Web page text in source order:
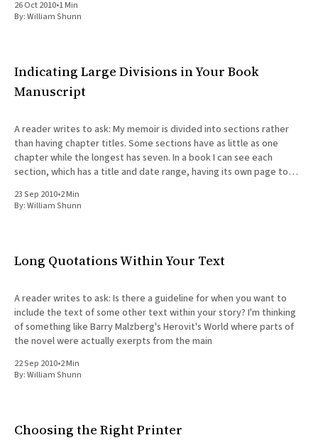
26 Oct 2010•1 Min
By:William Shunn
Indicating Large Divisions in Your Book
Manuscript
A reader writes to ask: My memoir is divided into sections rather
than having chapter titles. Some sections have as little as one
chapter while the longest has seven. In a book I can see each
section, which has a title and date range, having its own page to
23 Sep 2010•2 Min
By:William Shunn
Long Quotations Within Your Text
A reader writes to ask: Is there a guideline for when you want to
include the text of some other text within your story? I'm thinking
of something like Barry Malzberg's Herovit's World where parts of
the novel were actually exerpts from the main
22 Sep 2010•2 Min
By:William Shunn
Choosing the Right Printer